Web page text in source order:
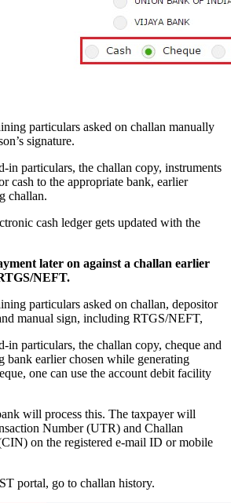
particulars asked on challan manually
signature.
in particulars, the challan copy, instruments
cash to the appropriate bank, earlier
challan.
cash ledger gets updated with the
later on against a challan earlier
NEFT.
particulars asked on challan, depositor
manual sign, including RTGS/NEFT,
in particulars, the challan copy, cheque and
bank earlier chosen while generating
one can use the account debit facility
will process this. The taxpayer will
Number (UTR) and Challan
on the registered e-mail ID or mobile
portal, go to challan history.